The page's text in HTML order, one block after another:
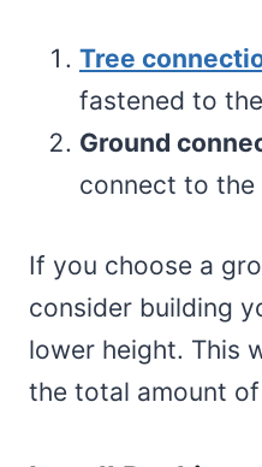
Tree
fastened to
Ground
connect to the
If you choose a
consider building
lower height. This
the total amount